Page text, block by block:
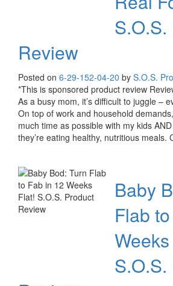
Review
Posted on 6-29-152-04-20 by S.O.S.
*This is sponsored product review
As a busy mom, it’s difficult to juggle –
On top of work and household
much time as possible with my kids
they’re eating healthy, nutritious
Baby
Flab